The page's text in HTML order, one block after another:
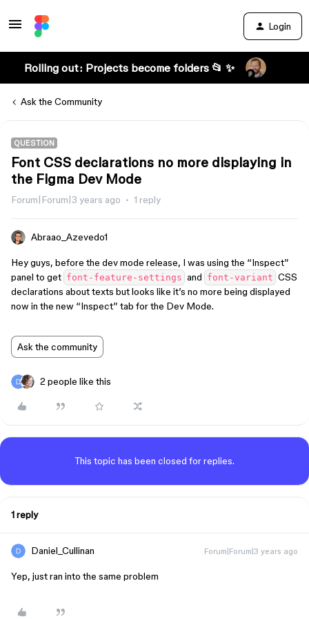
Login
Rolling out: Projects become folders 📂 ✨
Ask the Community
QUESTION
Font CSS declarations no more displaying in
the Figma Dev Mode
Forum|Forum|3 years ago 1 reply
Abraao_Azevedo1
Hey guys, before the dev mode release, I was using the “Inspect”
panel to get font-feature-settings and font-variant CSS
declarations about texts but looks like it’s no more being displayed
now in the new “Inspect” tab for the Dev Mode.
Ask the community
2 people like this
This topic has been closed for replies.
1 reply
Daniel_Cullinan Forum|Forum|3 years ago
Yep, just ran into the same problem